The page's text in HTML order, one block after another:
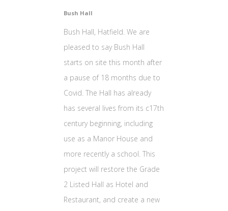
Bush Hall
Bush Hall, Hatfield. We are
pleased to say Bush Hall
starts on site this month after
a pause of 18 months due to
Covid. The Hall has already
has several lives from its c17th
century beginning, including
use as a Manor House and
more recently a school. This
project will restore the Grade
2 Listed Hall as Hotel and
Restaurant, and create a new